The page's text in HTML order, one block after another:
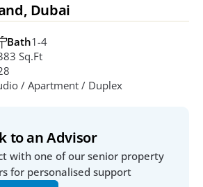
Dubai
Bath1-4
Sq.ft
/ Apartment / Duplex
to an Advisor
with one of our senior property
for personalised support